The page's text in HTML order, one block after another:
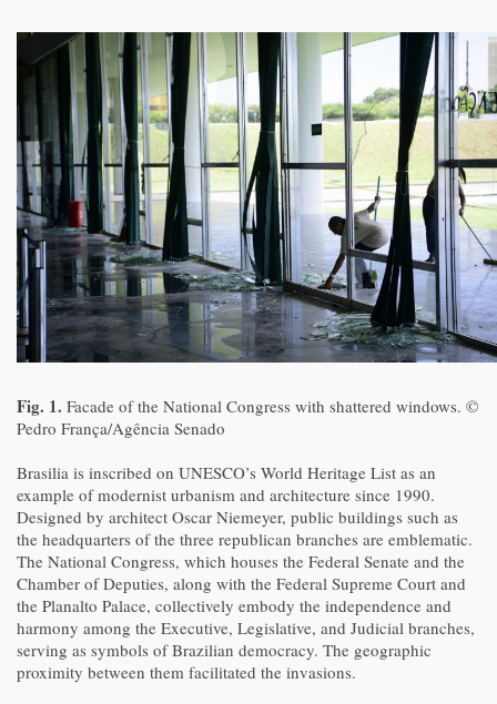
Fig. 1. Facade of the National Congress with shattered windows. ©
Pedro França/Agência Senado
Brasilia is inscribed on UNESCO’s World Heritage List as an
example of modernist urbanism and architecture since 1990.
Designed by architect Oscar Niemeyer, public buildings such as
the headquarters of the three republican branches are emblematic.
The National Congress, which houses the Federal Senate and the
Chamber of Deputies, along with the Federal Supreme Court and
the Planalto Palace, collectively embody the independence and
harmony among the Executive, Legislative, and Judicial branches,
serving as symbols of Brazilian democracy. The geographic
proximity between them facilitated the invasions.